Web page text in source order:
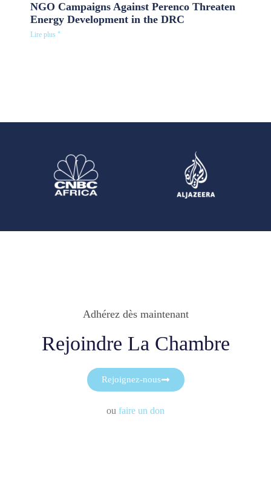
NGO Campaigns Against Perenco Threaten
Energy Development in the DRC
Lire plus "
Adhérez dès maintenant
Rejoindre La Chambre
Rejoignez-nous
ou faire un don